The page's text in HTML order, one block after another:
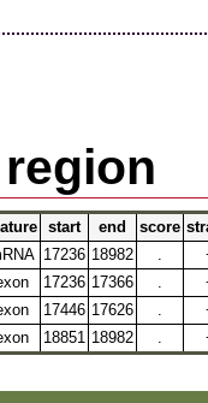
start end score
17236 18982
17236 17366
17446 17626
18851 18982